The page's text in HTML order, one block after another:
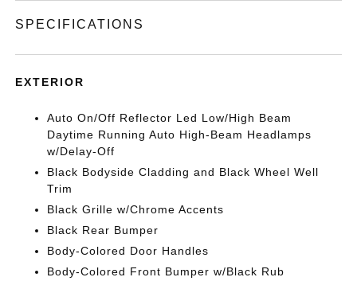
SPECIFICATIONS
EXTERIOR
Auto On/Off Reflector Led Low/High Beam
Daytime Running Auto High-Beam Headlamps
w/Delay-Off
Black Bodyside Cladding and Black Wheel Well
Trim
Black Grille w/Chrome Accents
Black Rear Bumper
Body-Colored Door Handles
Body-Colored Front Bumper w/Black Rub